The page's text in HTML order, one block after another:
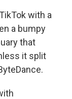
with a
a bumpy
that
it split